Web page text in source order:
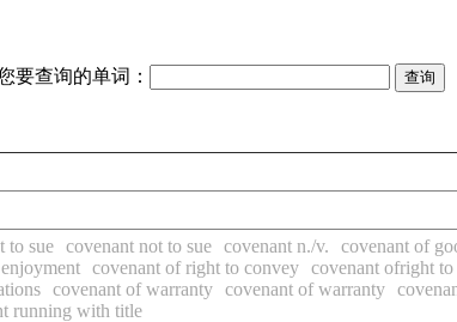
要查询的单词：
to sue covenant not to sue covenant n./v. covenant of
covenant of right to convey covenant ofright
covenant of warranty covenant of warranty
running with title